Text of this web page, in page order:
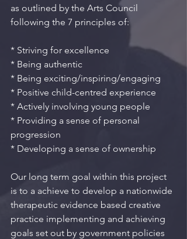
as outlined by the Arts Council
following the 7 principles of:
* Striving for excellence
* Being authentic
* Being exciting/inspiring/engaging
* Positive child-centred experience
* Actively involving young people
* Providing a sense of personal
progression
* Developing a sense of ownership
Our long term goal within this project
is to a achieve to develop a nationwide
therapeutic evidence based creative
practice implementing and achieving
goals set out by government policies